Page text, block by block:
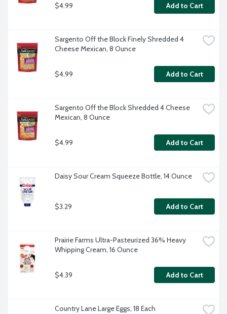
$4.99 Add to Cart
Sargento Off the Block Finely Shredded 4
Cheese Mexican, 8 Ounce
$4.99 Add to Cart
Sargento Off the Block Shredded 4 Cheese
Mexican, 8 Ounce
$4.99 Add to Cart
Daisy Sour Cream Squeeze Bottle, 14 Ounce
$3.29 Add to Cart
Prairie Farms Ultra-Pasteurized 36% Heavy
Whipping Cream, 16 Ounce
$4.39 Add to Cart
Country Lane Large Eggs, 18 Each